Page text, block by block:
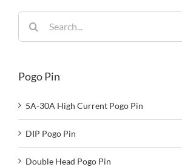
for:
Pogo Pin
5A-30A High Current Pogo Pin
DIP Pogo Pin
Double Head Pogo Pin